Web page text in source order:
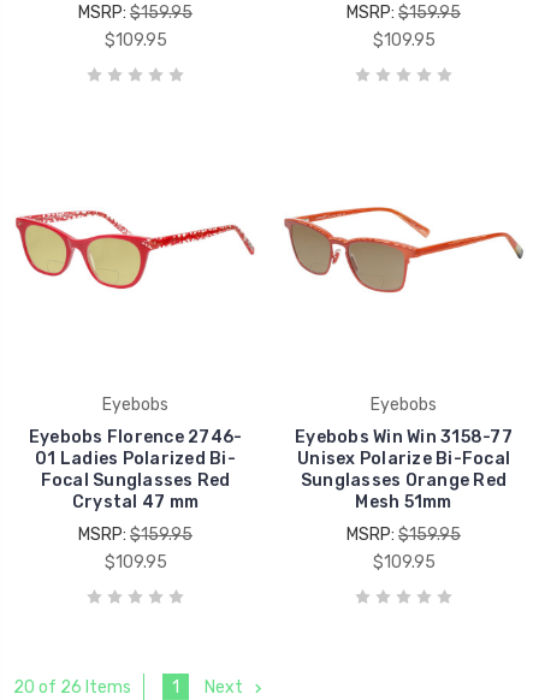
MSRP: $159.95
$109.95
MSRP: $159.95
$109.95
Eyebobs
Eyebobs Florence 2746-
01 Ladies Polarized Bi-
Focal Sunglasses Red
Crystal 47 mm
MSRP: $159.95
$109.95
Eyebobs
Eyebobs Win Win 3158-77
Unisex Polarize Bi-Focal
Sunglasses Orange Red
Mesh 51mm
MSRP: $159.95
$109.95
20 of 26 Items 1 Next